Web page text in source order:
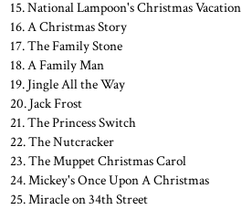
15. National Lampoon's Christmas Vacation
16. A Christmas Story
17. The Family Stone
18. A Family Man
19. Jingle All the Way
20. Jack Frost
21. The Princess Switch
22. The Nutcracker
23. The Muppet Christmas Carol
24. Mickey's Once Upon A Christmas
25. Miracle on 34th Street